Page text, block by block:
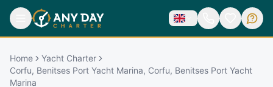
Home
Yacht Charter
Corfu, Benitses Port Yacht Marina, Corfu, Benitses Port Yacht
Marina